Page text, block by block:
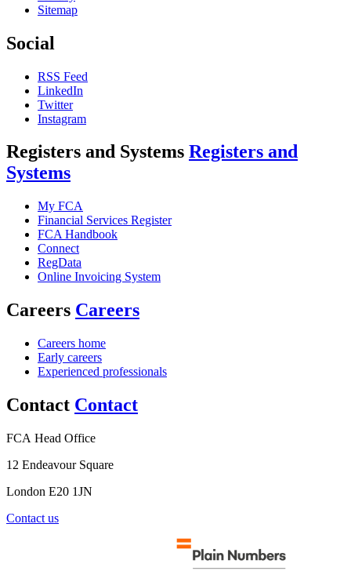
Sitemap
Social
RSS Feed
LinkedIn
Twitter
Instagram
Registers and Systems Registers and
Systems
My FCA
Financial Services Register
FCA Handbook
Connect
RegData
Online Invoicing System
Careers Careers
Careers home
Early careers
Experienced professionals
Contact Contact
FCA Head Office
12 Endeavour Square
London E20 1JN
Contact us